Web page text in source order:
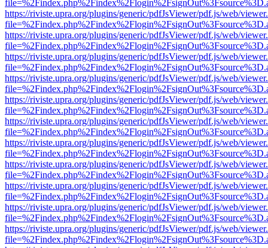
https://riviste.upra.org/plugins/generic/pdfJsViewer/pdf.js/web/
https://riviste.upra.org/plugins/generic/pdfJsViewer/pdf.js/web/
https://riviste.upra.org/plugins/generic/pdfJsViewer/pdf.js/web/
https://riviste.upra.org/plugins/generic/pdfJsViewer/pdf.js/web/
https://riviste.upra.org/plugins/generic/pdfJsViewer/pdf.js/web/
https://riviste.upra.org/plugins/generic/pdfJsViewer/pdf.js/web/
https://riviste.upra.org/plugins/generic/pdfJsViewer/pdf.js/web/
https://riviste.upra.org/plugins/generic/pdfJsViewer/pdf.js/web/
https://riviste.upra.org/plugins/generic/pdfJsViewer/pdf.js/web/
https://riviste.upra.org/plugins/generic/pdfJsViewer/pdf.js/web/
https://riviste.upra.org/plugins/generic/pdfJsViewer/pdf.js/web/